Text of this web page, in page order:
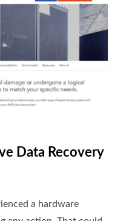
Data Recovery
a hardware